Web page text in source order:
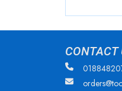
CONTACT